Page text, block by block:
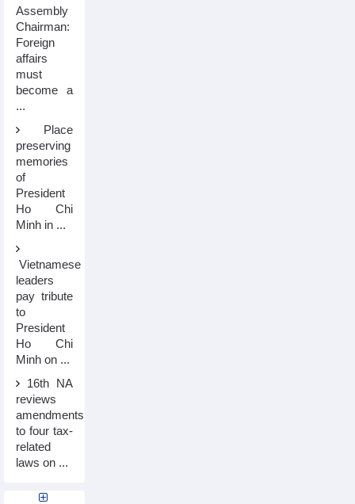
Assembly
Chairman:
Foreign
affairs
must
become a
...
Place
preserving
memories
of
President
Ho Chi
Minh in ...
Vietnamese
leaders
pay tribute
to
President
Ho Chi
Minh on ...
16th NA
reviews
amendments
to four tax-
related
laws on ...